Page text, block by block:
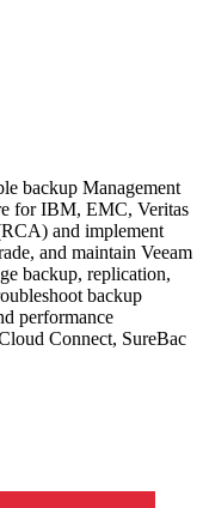
backup Management
for IBM, EMC, Veritas
and implement
and maintain Veeam
backup, replication,
backup
performance
Connect, SureBac